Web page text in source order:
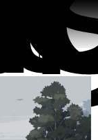
Challenge!